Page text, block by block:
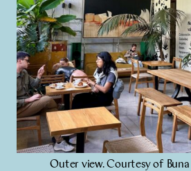
Outer view. Courtesy of Buna